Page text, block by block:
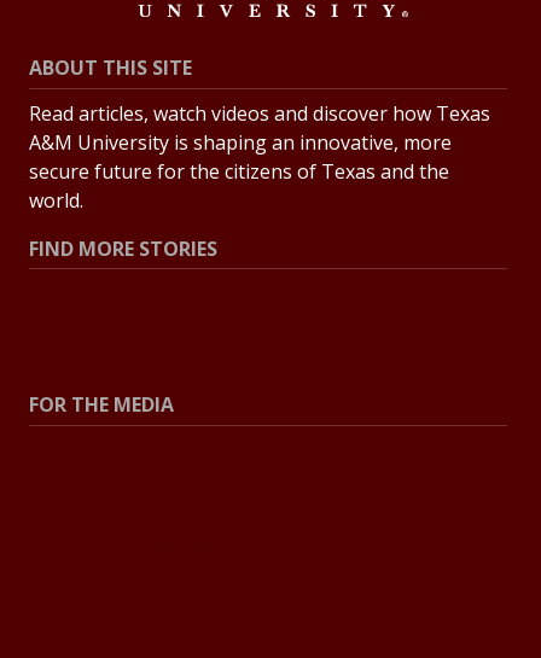
ABOUT THIS SITE
Read articles, watch videos and discover how Texas
A&M University is shaping an innovative, more
secure future for the citizens of Texas and the
world.
FIND MORE STORIES
FOR THE MEDIA